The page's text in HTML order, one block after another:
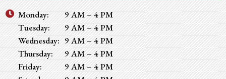
Monday:
9 AM – 4 PM
Tuesday:
9 AM – 4 PM
Wednesday: 9 AM – 4 PM
Thursday:
9 AM – 4 PM
Friday:
9 AM – 4 PM